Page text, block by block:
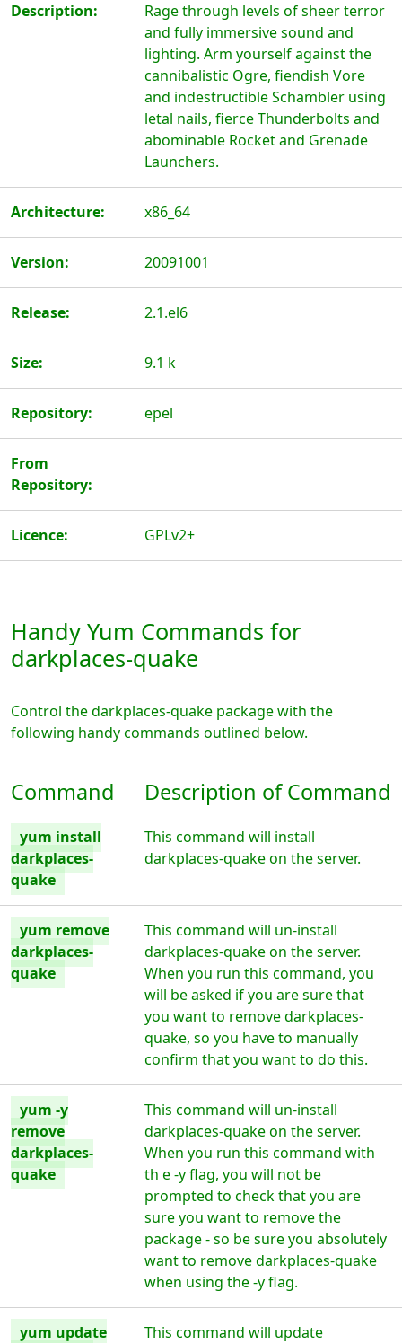
Description:
Rage through levels of sheer terror
and fully immersive sound and
lighting. Arm yourself against the
cannibalistic Ogre, fiendish Vore
and indestructible Schambler using
letal nails, fierce Thunderbolts and
abominable Rocket and Grenade
Launchers.
Architecture: x86_64
Version: 20091001
Release: 2.1.el6
Size: 9.1 k
Repository: epel
From
Repository:
Licence: GPLv2+
Handy Yum Commands for
darkplaces-quake
Control the darkplaces-quake package with the
following handy commands outlined below.
Command Description of Command
yum install
darkplaces-
quake
This command will install
darkplaces-quake on the server.
yum remove
darkplaces-
quake
This command will un-install
darkplaces-quake on the server.
When you run this command, you
will be asked if you are sure that
you want to remove darkplaces-
quake, so you have to manually
confirm that you want to do this.
yum -y
remove
darkplaces-
quake
This command will un-install
darkplaces-quake on the server.
When you run this command with
th e -y flag, you will not be
prompted to check that you are
sure you want to remove the
package - so be sure you absolutely
want to remove darkplaces-quake
when using the -y flag.
yum update
This command will update